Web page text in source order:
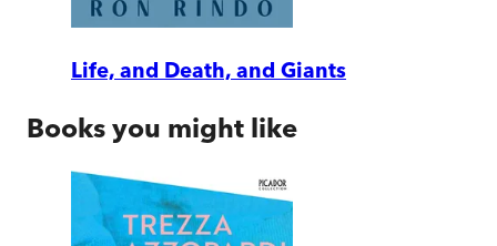
Life, and Death, and Giants
Books you might like